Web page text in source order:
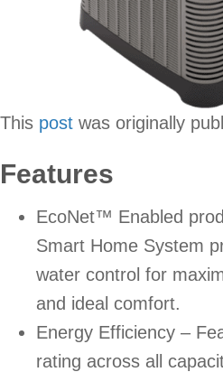
This post was originally
Features
EcoNet™ Enabled
Smart Home System
water control for
and ideal comfort.
Energy Efficiency –
rating across all